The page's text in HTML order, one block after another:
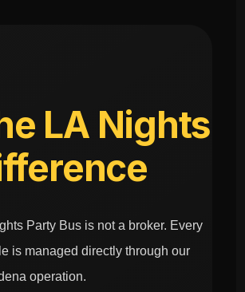
LA Nights
Party Bus is not a broker. Every
is managed directly through our
operation.